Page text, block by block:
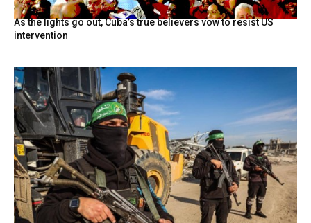
As the lights go out, Cuba’s true believers vow to resist US
intervention